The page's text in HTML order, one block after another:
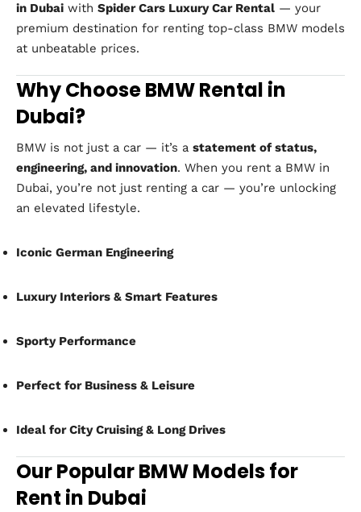
in Dubai with Spider Cars Luxury Car Rental — your
premium destination for renting top-class BMW models
at unbeatable prices.
Why Choose BMW Rental in
Dubai?
BMW is not just a car — it’s a statement of status,
engineering, and innovation. When you rent a BMW in
Dubai, you’re not just renting a car — you’re unlocking
an elevated lifestyle.
Iconic German Engineering
Luxury Interiors & Smart Features
Sporty Performance
Perfect for Business & Leisure
Ideal for City Cruising & Long Drives
Our Popular BMW Models for
Rent in Dubai